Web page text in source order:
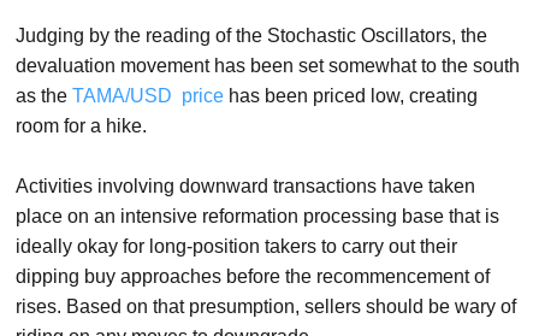
Judging by the reading of the Stochastic Oscillators, the
devaluation movement has been set somewhat to the south
as theTAMA/USD price has been priced low, creating
room for a hike.
Activities involving downward transactions have taken
place on an intensive reformation processing base that is
ideally okay for long-position takers to carry out their
dipping buy approaches before the recommencement of
rises. Based on that presumption, sellers should be wary of